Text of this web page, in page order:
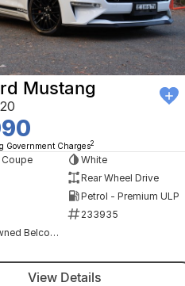
Mustang
Government Charges2
White
Rear Wheel Drive
Petrol - Premium ULP
233935
NCM Preowned Belconnen
View Details